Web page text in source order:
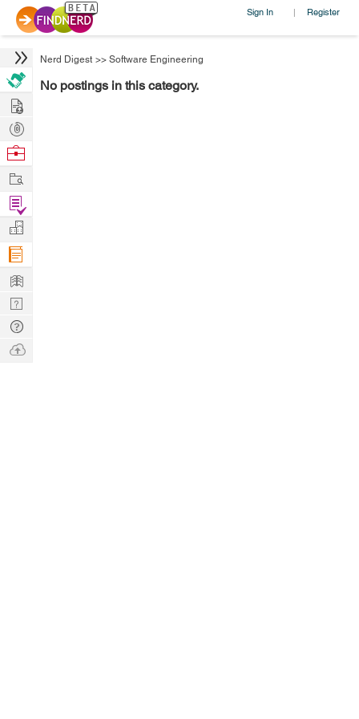
Sign In | Register
Nerd Digest >> Software Engineering
No postings in this category.
Hire
Post
Projects
Browse
Work
Find
Projects
Manage
Company
Learn
Nerd
Digest
Tech
Q & A
Ask